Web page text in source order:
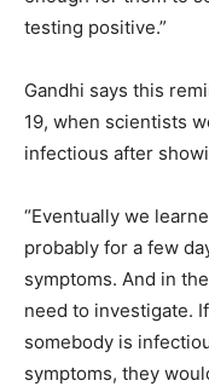
testing positive.”
Gandhi says this
19, when scientists
infectious after
“Eventually we
probably for a few
symptoms. And in
need to investigate.
somebody is
symptoms, they